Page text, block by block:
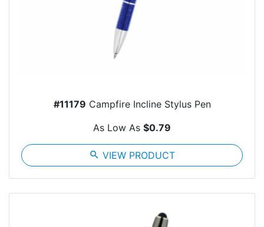
#11179 Campfire Incline Stylus Pen
As Low As $0.79
search VIEW PRODUCT